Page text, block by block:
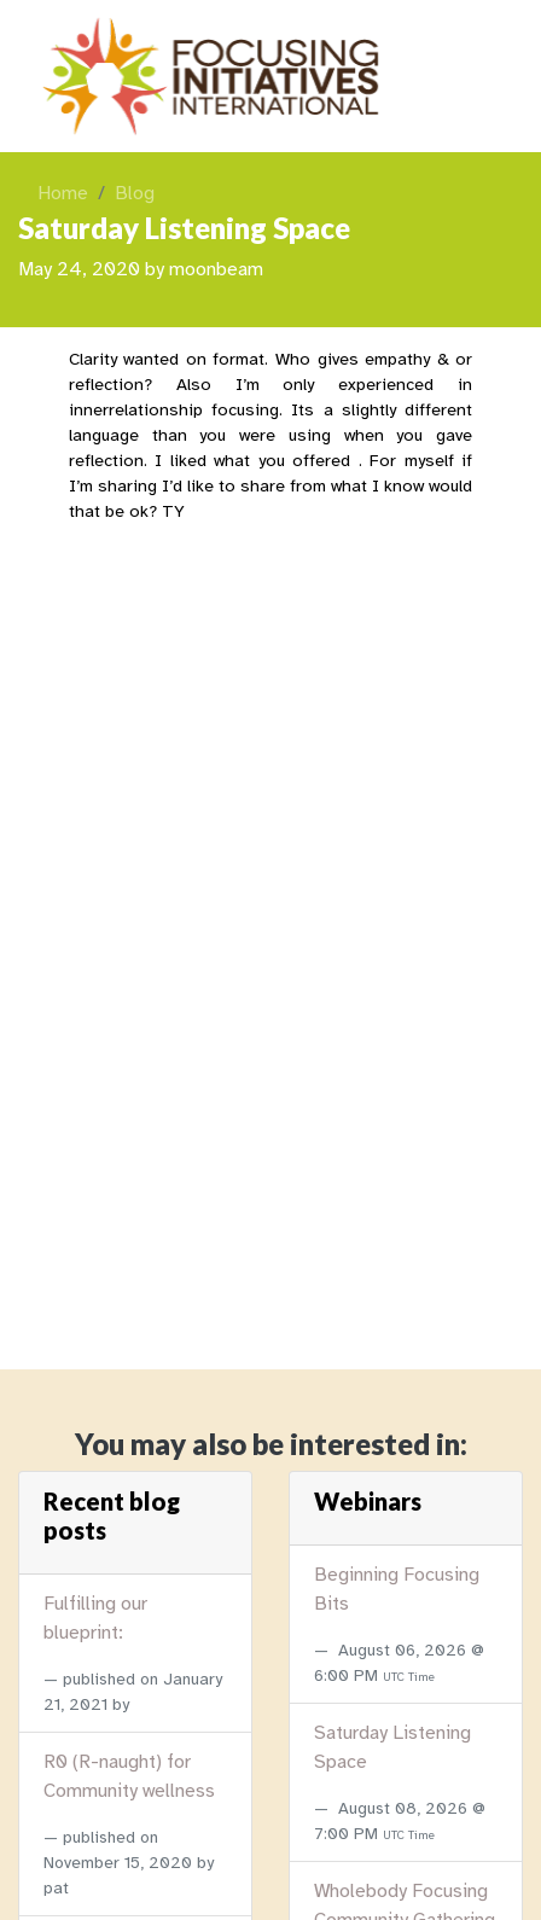
Home Blog
Saturday Listening Space
May 24, 2020 by moonbeam
Clarity wanted on format. Who gives empathy & or
reflection? Also I’m only experienced in
innerrelationship focusing. Its a slightly different
language than you were using when you gave
reflection. I liked what you offered . For myself if
I’m sharing I’d like to share from what I know would
that be ok? TY
You may also be interested in:
Recent blog
posts
Fulfilling our
blueprint:
published on January
21, 2021 by
R0 (R-naught) for
Community wellness
published on
November 15, 2020 by
pat
Webinars
Beginning Focusing
Bits
August 06, 2026 @
6:00 PM UTC Time
Saturday Listening
Space
August 08, 2026 @
7:00 PM UTC Time
Wholebody Focusing